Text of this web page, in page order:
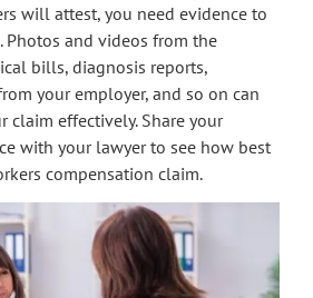
will attest, you need evidence to
Photos and videos from the
bills, diagnosis reports,
your employer, and so on can
claim effectively. Share your
with your lawyer to see how best
compensation claim.